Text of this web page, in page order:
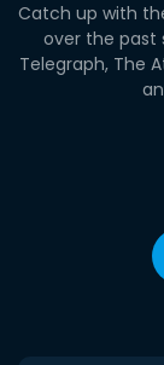
Catch up with
over the past
Telegraph, The